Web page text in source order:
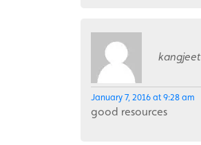
kangjeet
January 7, 2016 at 9:28 am
good resources